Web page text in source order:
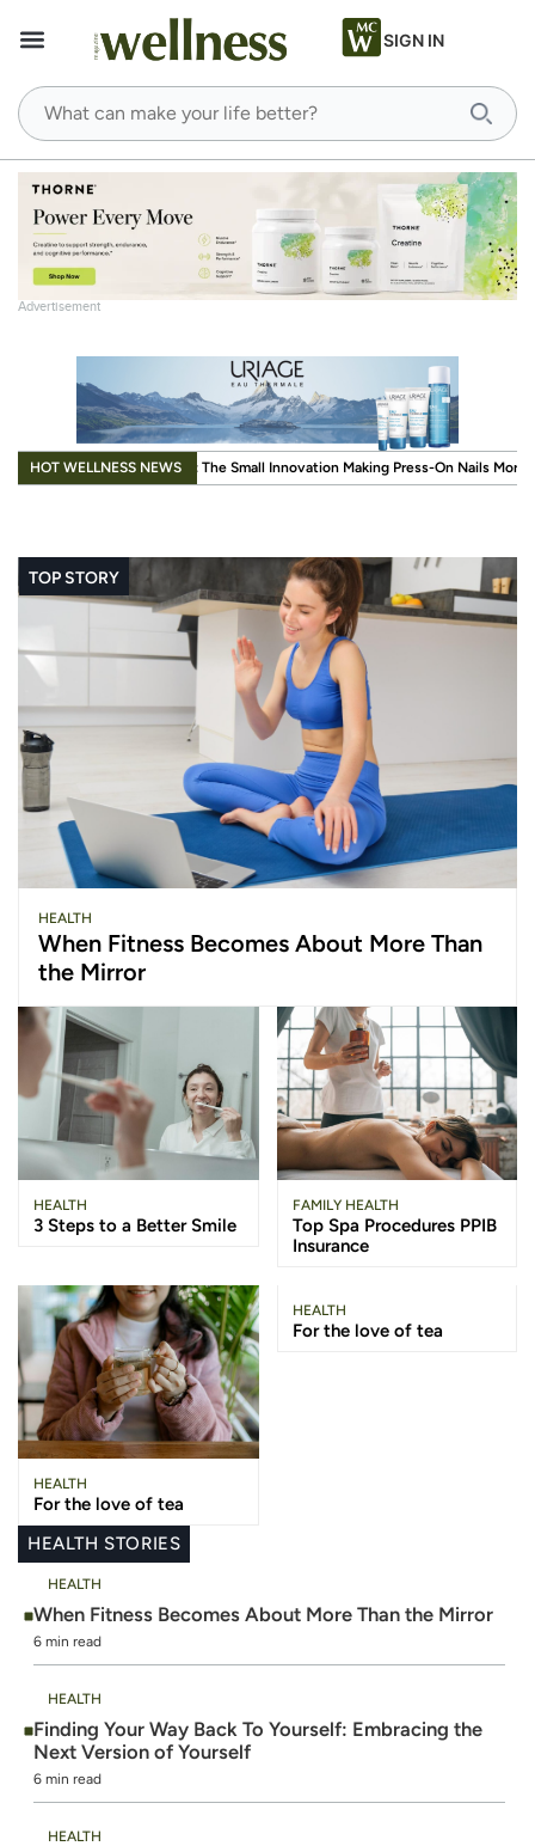
SIGN IN
Advertisement
HOT WELLNESS NEWS
Innovation Making Press-On Nails More Reusable .When Wellness Has
TOP STORY
HEALTH
When Fitness Becomes About More Than
the Mirror
HEALTH
3 Steps to a Better Smile
FAMILY HEALTH
Top Spa Procedures PPIB
Insurance
HEALTH
For the love of tea
HEALTH
For the love of tea
HEALTH STORIES
When Fitness Becomes About More Than the Mirror
6 min read
HEALTH
Finding Your Way Back To Yourself: Embracing the
Next Version of Yourself
6 min read
HEALTH
HEALTH